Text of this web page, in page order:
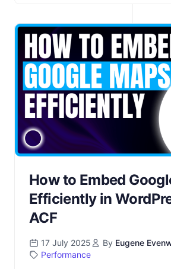
How to Embed
Efficiently in
ACF
17 July 2025 By Eugene
Performance